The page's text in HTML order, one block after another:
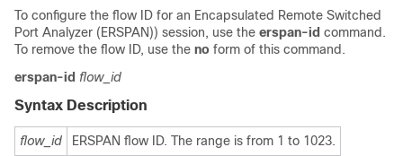
To configure the flow ID for an Encapsulated Remote Switched
Port Analyzer (ERSPAN)) session, use the erspan-id command.
To remove the flow ID, use the no form of this command.
erspan-id flow_id
Syntax Description
flow_id ERSPAN flow ID. The range is from 1 to 1023.